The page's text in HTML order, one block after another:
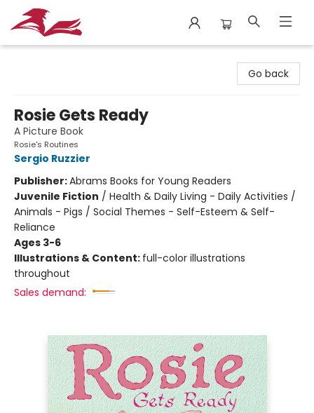
Go back
Rosie Gets Ready
A Picture Book
Rosie's Routines
Sergio Ruzzier
Publisher:Abrams Books for Young Readers
Juvenile Fiction / Health & Daily Living - Daily Activities /
Animals - Pigs / Social Themes - Self-Esteem & Self-
Reliance
Ages 3-6
Illustrations & Content: full-color illustrations
throughout
Sales demand: